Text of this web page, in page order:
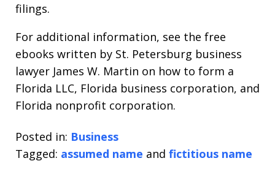
filings.
For additional information, see the free
ebooks written by St. Petersburg business
lawyer James W. Martin on how to form a
Florida LLC, Florida business corporation, and
Florida nonprofit corporation.
Posted in: Business
Tagged: assumed name and fictitious name